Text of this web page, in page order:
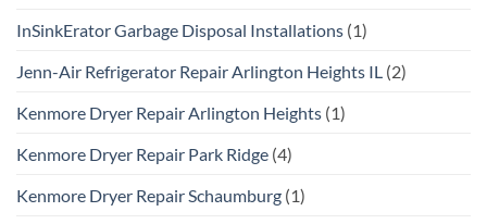
InSinkErator Garbage Disposal Installations (1)
Jenn-Air Refrigerator Repair Arlington Heights IL (2)
Kenmore Dryer Repair Arlington Heights (1)
Kenmore Dryer Repair Park Ridge (4)
Kenmore Dryer Repair Schaumburg (1)